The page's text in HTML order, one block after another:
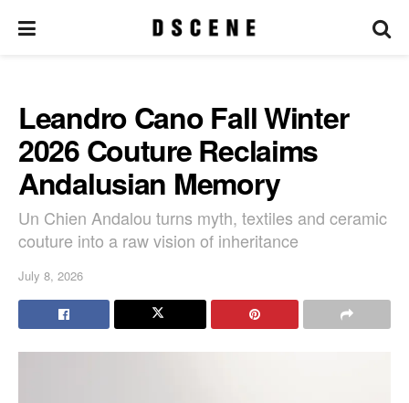
Leandro Cano Fall Winter
2026 Couture Reclaims
Andalusian Memory
Un Chien Andalou turns myth, textiles and ceramic
couture into a raw vision of inheritance
July 8, 2026